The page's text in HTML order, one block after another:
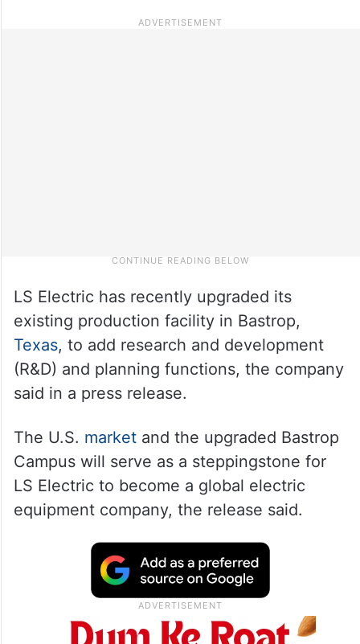
LS Electric has recently upgraded its
existing production facility in Bastrop,
Texas, to add research and development
(R&D) and planning functions, the company
said in a press release.
The U.S. marketand the upgraded Bastrop
Campus will serve as a steppingstone for
LS Electric to become a global electric
equipment company, the release said.